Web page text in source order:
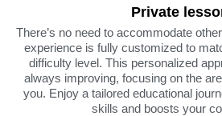
Private
There’s no need to accommodate
experience is fully customized to
difficulty level. This personalized
always improving, focusing on the
you. Enjoy a tailored educational
skills and boosts your